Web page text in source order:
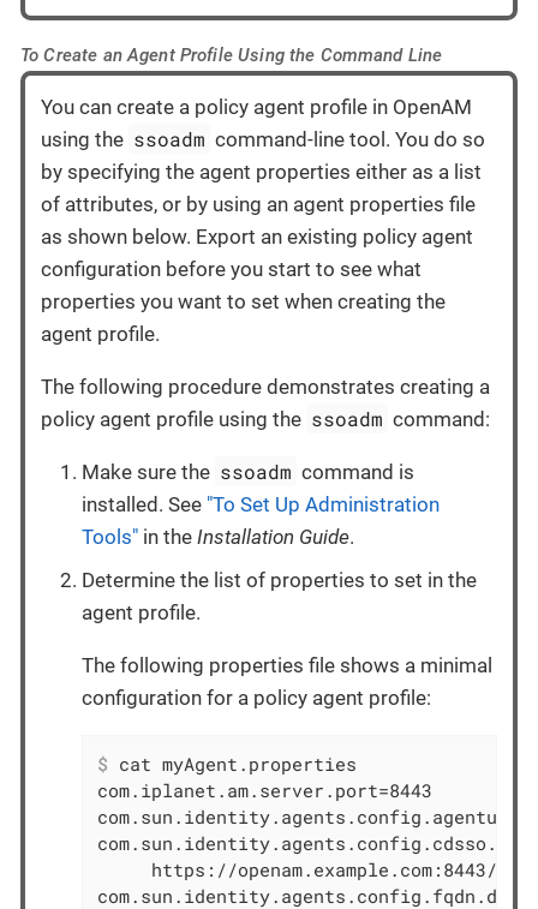
To Create an Agent Profile Using the Command Line
You can create a policy agent profile in OpenAM
using the ssoadm command-line tool. You do so
by specifying the agent properties either as a list
of attributes, or by using an agent properties file
as shown below. Export an existing policy agent
configuration before you start to see what
properties you want to set when creating the
agent profile.
The following procedure demonstrates creating a
policy agent profile using the ssoadm command:
Make sure the ssoadm command is
installed. See "To Set Up Administration
Tools" in the Installation Guide.
Determine the list of properties to set in the
agent profile.
The following properties file shows a minimal
configuration for a policy agent profile:
$ cat myAgent.properties
com.iplanet.am.server.port=8443
https://openam.example.com:8443/